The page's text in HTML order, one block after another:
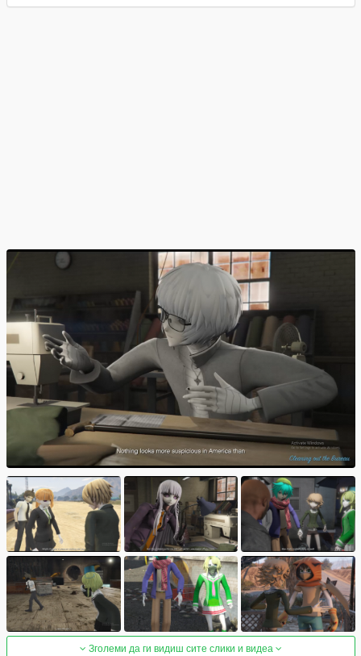
Зголеми да ги видиш сите слики и видеа